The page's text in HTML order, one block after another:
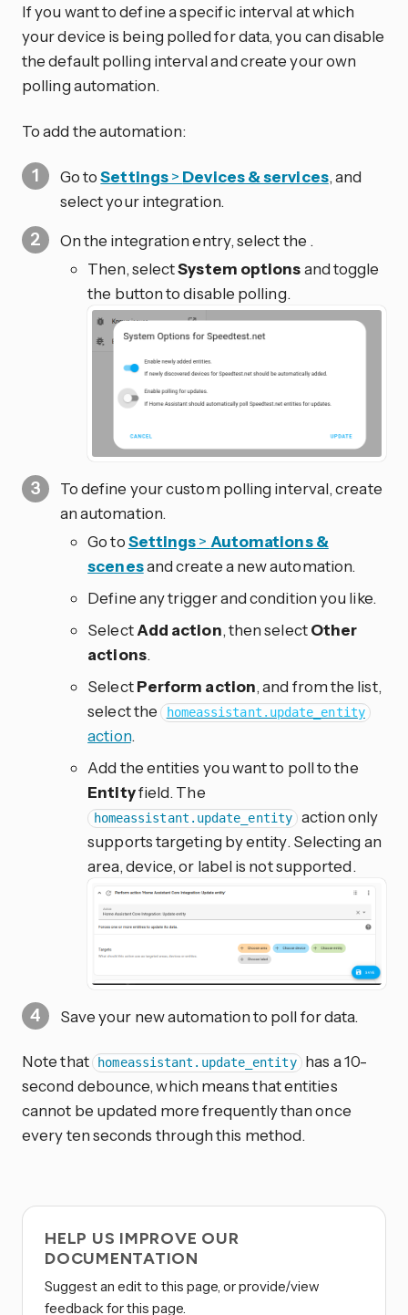
If you want to define a specific interval at which
your device is being polled for data, you can disable
the default polling interval and create your own
polling automation.
To add the automation:
Go toSettings> Devices & services, and
select your integration.
On the integration entry, select the .
Then, selectSystem optionsand toggle
the button to disable polling.
To define your custom polling interval, create
an automation.
Go toSettings> Automations &
scenesand create a new automation.
Define any trigger and condition you like.
SelectAdd action, then selectOther
actions.
SelectPerform action, and from the list,
select the homeassistant.update_entity
action.
Add the entities you want to poll to the
Entityfield. The
homeassistant.update_entity
action only
supports targeting by entity. Selecting an
area, device, or label is not supported.
Save your new automation to poll for data.
Note that homeassistant.update_entity
has a 10-
second debounce, which means that entities
cannot be updated more frequently than once
every ten seconds through this method.
HELP US IMPROVE OUR
DOCUMENTATION
Suggest an edit to this page, or provide/view
feedback for this page.